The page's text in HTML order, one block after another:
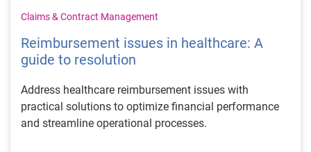
Claims & Contract Management
Reimbursement issues in healthcare: A
guide to resolution
Address healthcare reimbursement issues with
practical solutions to optimize financial performance
and streamline operational processes.